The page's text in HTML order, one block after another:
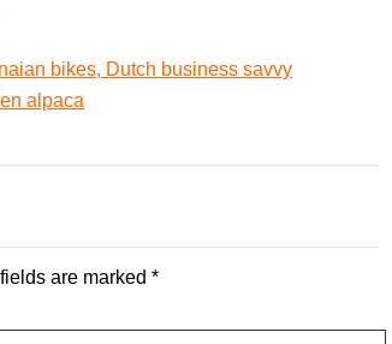
bikes, Dutch business savvy
alpaca
are marked *